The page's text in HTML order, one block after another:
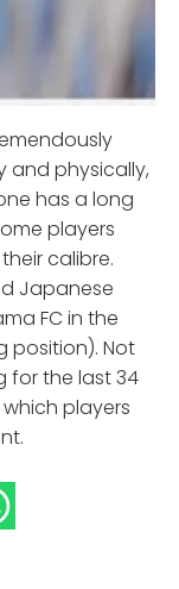
and physically,
has a long
players
calibre.
Japanese
FC in the
position). Not
for the last 34
players